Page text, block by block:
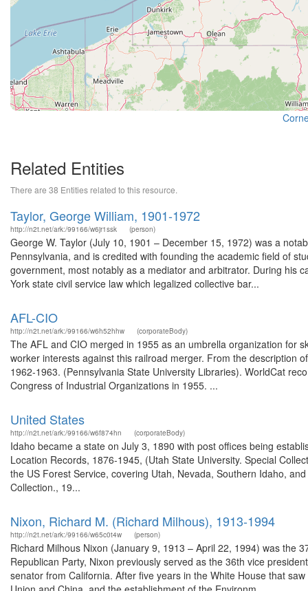
Related Entities
There are 38 Entities related to this resource.
Taylor, George William, 1901-1972
http://n2t.net/ark:/99166/w6jr1ssk (person)
George W. Taylor (July 10, 1901 – December 15, 1972) was a
Pennsylvania, and is credited with founding the academic field of
government, most notably as a mediator and arbitrator. During his
York state civil service law which legalized collective bar...
AFL-CIO
http://n2t.net/ark:/99166/w6h52hhw (corporateBody)
The AFL and CIO merged in 1955 as an umbrella organization for
worker interests against this railroad merger. From the description
1962-1963. (Pennsylvania State University Libraries). WorldCat
Congress of Industrial Organizations in 1955. ...
United States
http://n2t.net/ark:/99166/w6f874hn (corporateBody)
Idaho became a state on July 3, 1890 with post offices being
Location Records, 1876-1945, (Utah State University. Special
the US Forest Service, covering Utah, Nevada, Southern Idaho,
Collection., 19...
Nixon, Richard M. (Richard Milhous), 1913-1994
http://n2t.net/ark:/99166/w65c0t4w (person)
Richard Milhous Nixon (January 9, 1913 – April 22, 1994) was the
Republican Party, Nixon previously served as the 36th vice
senator from California. After five years in the White House that